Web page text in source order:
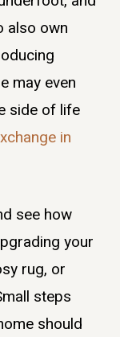
also own
may even
side of life
in
see how
your
rug, or
steps
should